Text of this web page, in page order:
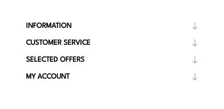
INFORMATION
CUSTOMER SERVICE
SELECTED OFFERS
MY ACCOUNT